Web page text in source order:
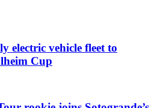
electric vehicle fleet to
Cup